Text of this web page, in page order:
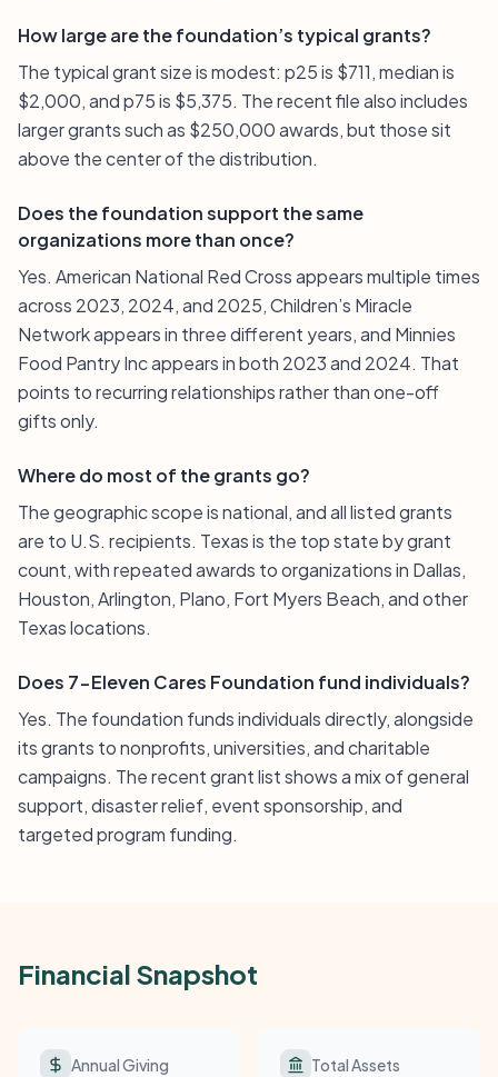
How large are the foundation’s typical grants?
The typical grant size is modest: p25 is $711, median is
$2,000, and p75 is $5,375. The recent file also includes
larger grants such as $250,000 awards, but those sit
above the center of the distribution.
Does the foundation support the same
organizations more than once?
Yes. American National Red Cross appears multiple times
across 2023, 2024, and 2025, Children’s Miracle
Network appears in three different years, and Minnies
Food Pantry Inc appears in both 2023 and 2024. That
points to recurring relationships rather than one-off
gifts only.
Where do most of the grants go?
The geographic scope is national, and all listed grants
are to U.S. recipients. Texas is the top state by grant
count, with repeated awards to organizations in Dallas,
Houston, Arlington, Plano, Fort Myers Beach, and other
Texas locations.
Does 7-Eleven Cares Foundation fund individuals?
Yes. The foundation funds individuals directly, alongside
its grants to nonprofits, universities, and charitable
campaigns. The recent grant list shows a mix of general
support, disaster relief, event sponsorship, and
targeted program funding.
Financial Snapshot
Annual Giving Total Assets